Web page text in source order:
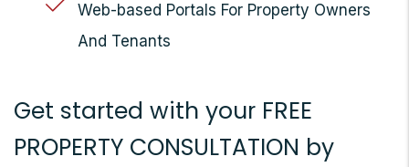
Web-based Portals For Property Owners
And Tenants
Get started with your FREE
PROPERTY CONSULTATION by